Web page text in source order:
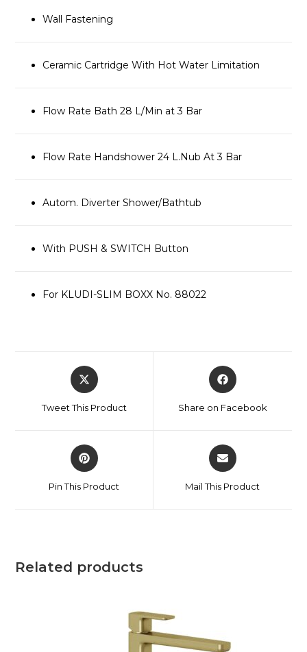
Wall Fastening
Ceramic Cartridge With Hot Water Limitation
Flow Rate Bath 28 L/Min at 3 Bar
Flow Rate Handshower 24 L.Nub At 3 Bar
Autom. Diverter Shower/Bathtub
With PUSH & SWITCH Button
For KLUDI-SLIM BOXX No. 88022
Tweet This Product Share on Facebook
Pin This Product Mail This Product
Related products